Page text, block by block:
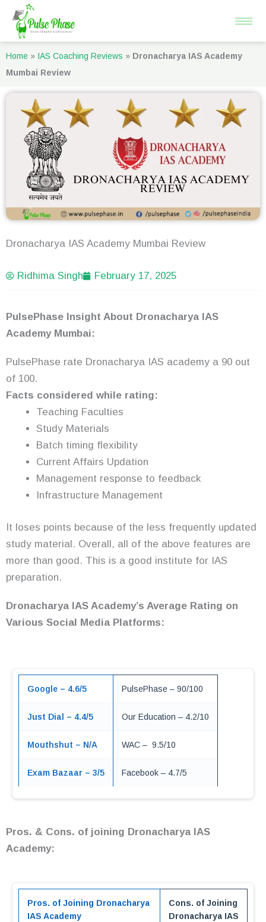
Skip
content
Home » IAS Coaching Reviews » Dronacharya IAS Academy
Mumbai Review
Dronacharya IAS Academy Mumbai Review
Ridhima Singh February 17, 2025
PulsePhase Insight About Dronacharya IAS
Academy Mumbai:
PulsePhase rate Dronacharya IAS academy a 90 out
of 100.
Facts considered while rating:
Teaching Faculties
Study Materials
Batch timing flexibility
Current Affairs Updation
Management response to feedback
Infrastructure Management
It loses points because of the less frequently updated
study material. Overall, all of the above features are
more than good. This is a good institute for IAS
preparation.
Dronacharya IAS Academy’s Average Rating on
Various Social Media Platforms:
Google – 4.6/5 PulsePhase – 90/100
Just Dial – 4.4/5 Our Education – 4.2/10
Mouthshut – N/A WAC – 9.5/10
Exam Bazaar – 3/5 Facebook – 4.7/5
Pros. & Cons. of joining Dronacharya IAS
Academy:
Pros. of Joining Dronacharya
IAS Academy
Cons. of Joining
Dronacharya IAS